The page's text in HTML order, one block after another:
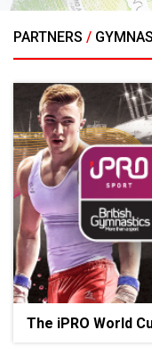
PARTNERS /
The iPRO World